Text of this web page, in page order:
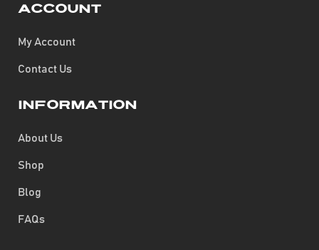
Account
My Account
Contact Us
Information
About Us
Shop
Blog
FAQs